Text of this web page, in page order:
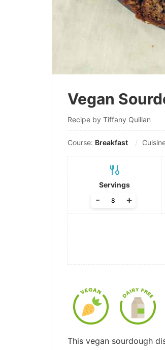
Vegan
Recipe by Tiffany Quillan
Course: Breakfast
Servings
+
-
This vegan sourdough